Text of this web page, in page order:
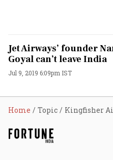
Jet Airways’ founder
Goyal can’t leave India
Jul 9, 2019 6:09pm IST
Home Topic Kingfisher